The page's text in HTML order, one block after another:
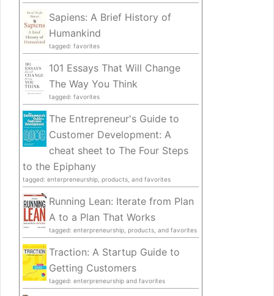
Sapiens: A Brief History of
Humankind
tagged: favorites
101 Essays That Will Change
The Way You Think
tagged: favorites
The Entrepreneur's Guide to
Customer Development: A
cheat sheet to The Four Steps
to the Epiphany
tagged: enterpreneurship, products, and favorites
Running Lean: Iterate from Plan
A to a Plan That Works
tagged: enterpreneurship, products, and favorites
Traction: A Startup Guide to
Getting Customers
tagged: enterpreneurship and favorites